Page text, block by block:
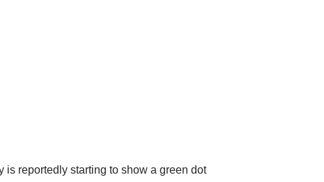
is reportedly starting to show a green dot